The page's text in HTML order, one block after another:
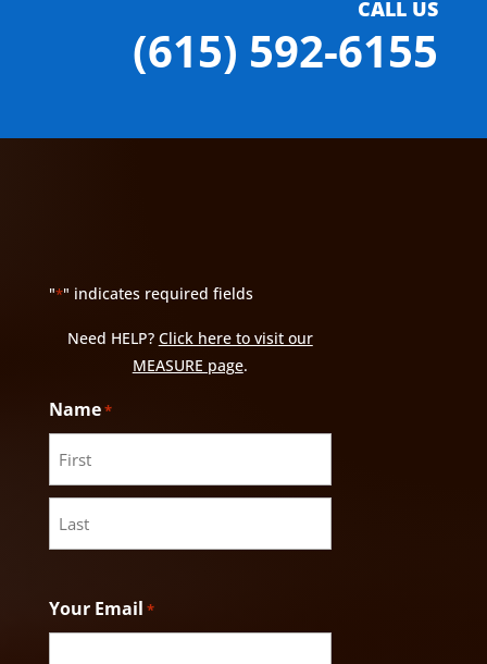
CALL US
(615) 592-6155
"*" indicates required fields
Need HELP? Click here to visit our
MEASURE page.
Name*
First
Your Email *